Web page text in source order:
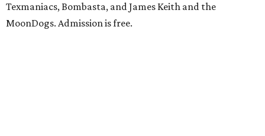
Texmaniacs, Bombasta, and James Keith and the
MoonDogs. Admission is free.